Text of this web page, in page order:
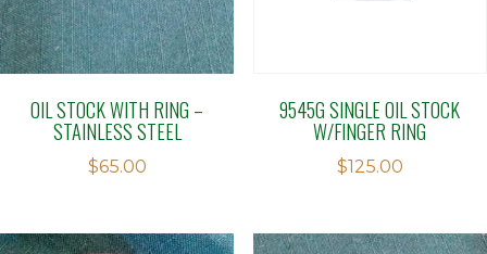
OIL STOCK WITH RING –
STAINLESS STEEL
$65.00
9545G SINGLE OIL STOCK
W/FINGER RING
$125.00